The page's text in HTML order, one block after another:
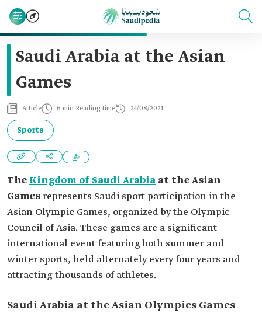
Saudi Arabia at the Asian
Games
Article 6 min Reading time 24/08/2021
Sports
The Kingdom of Saudi Arabia at the Asian
Gamesrepresents Saudi sport participation in the
Asian Olympic Games, organized by the Olympic
Council of Asia. These games are a significant
international event featuring both summer and
winter sports, held alternately every four years and
attracting thousands of athletes.
Saudi Arabia at the Asian Olympics Games